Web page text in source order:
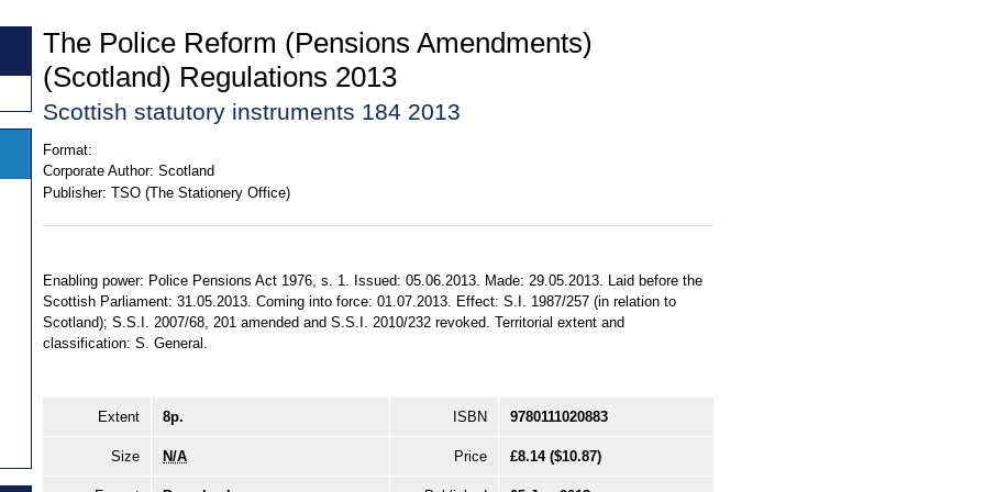
The Police Reform (Pensions Amendments)
(Scotland) Regulations 2013
Scottish statutory instruments 184 2013
Format:
Corporate Author: Scotland
Publisher: TSO (The Stationery Office)
Enabling power: Police Pensions Act 1976, s. 1. Issued: 05.06.2013. Made: 29.05.2013. Laid before the
Scottish Parliament: 31.05.2013. Coming into force: 01.07.2013. Effect: S.I. 1987/257 (in relation to
Scotland); S.S.I. 2007/68, 201 amended and S.S.I. 2010/232 revoked. Territorial extent and
classification: S. General.
Extent 8p. ISBN 9780111020883
Size N/A Price £8.14 ($10.87)